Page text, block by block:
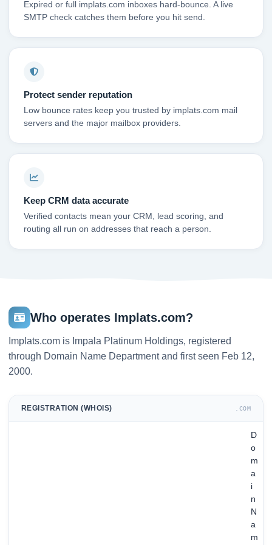
Expired or full implats.com inboxes hard-bounce. A live
SMTP check catches them before you hit send.
Protect sender reputation
Low bounce rates keep you trusted by implats.com mail
servers and the major mailbox providers.
Keep CRM data accurate
Verified contacts mean your CRM, lead scoring, and
routing all run on addresses that reach a person.
Who operates Implats.com?
Implats.com is Impala Platinum Holdings, registered
through Domain Name Department and first seen Feb 12,
2000.
REGISTRATION (WHOIS) .COM
D
o
m
a
i
n
N
a
m